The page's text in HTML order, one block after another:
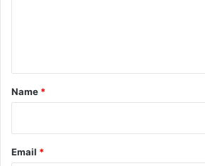
*
Name *
Email *